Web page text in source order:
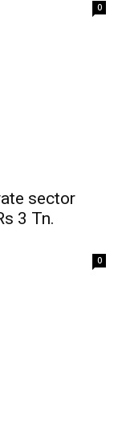
0
sector
3 Tn.
0